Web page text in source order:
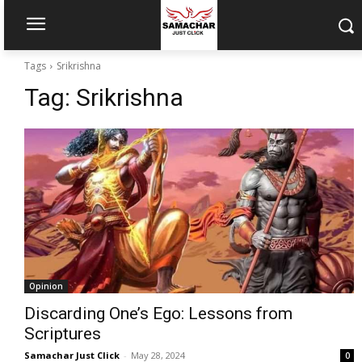
Tags Srikrishna
Tag: Srikrishna
Opinion
Discarding One’s Ego: Lessons from
Scriptures
Samachar Just Click - May 28, 2024 0